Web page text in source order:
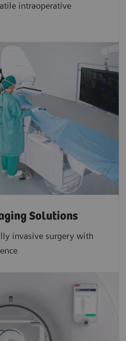
intraoperative
Solutions
invasive surgery with